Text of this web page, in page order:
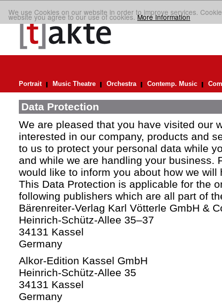
We use Cookies on our website in order to improve services.
website you agree to our use of cookies.More Information
Portrait Music Theatre Orchestra Contemp. Music
Data Protection
We are pleased that you have visited our
interested in our company, products and
to us to protect your personal data while
and while we are handling your business.
would like to inform you about how we will
This Data Protection is applicable for the
following publishers which are all part of
Bärenreiter-Verlag Karl Vötterle GmbH &
Heinrich-Schütz-Allee 35–37
34131 Kassel
Germany
Alkor-Edition Kassel GmbH
Heinrich-Schütz-Allee 35
34131 Kassel
Germany